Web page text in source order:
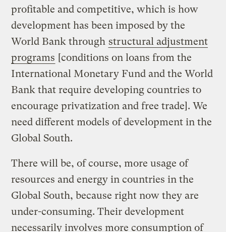
profitable and competitive, which is how
development has been imposed by the
World Bank through structural adjustment
programs [conditions on loans from the
International Monetary Fund and the World
Bank that require developing countries to
encourage privatization and free trade]. We
need different models of development in the
Global South.
There will be, of course, more usage of
resources and energy in countries in the
Global South, because right now they are
under-consuming. Their development
necessarily involves more consumption of